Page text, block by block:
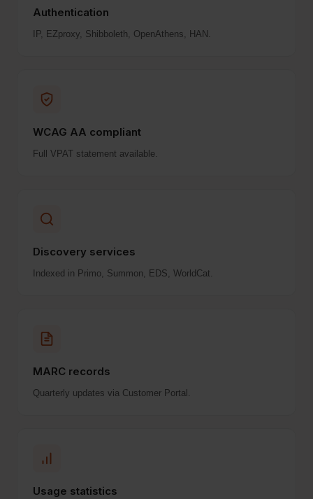
Authentication
IP, EZproxy, Shibboleth, OpenAthens, HAN.
WCAG AA compliant
Full VPAT statement available.
Discovery services
Indexed in Primo, Summon, EDS, WorldCat.
MARC records
Quarterly updates via Customer Portal.
Usage statistics